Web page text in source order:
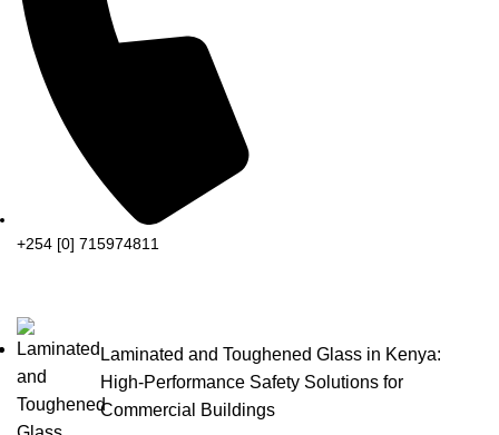
+254 [0] 715974811
Laminated and Toughened Glass in Kenya:
High-Performance Safety Solutions for
Commercial Buildings